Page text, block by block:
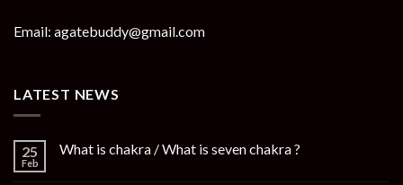
Email: agatebuddy@gmail.com
LATEST NEWS
25
Feb
What is chakra / What is seven chakra ?